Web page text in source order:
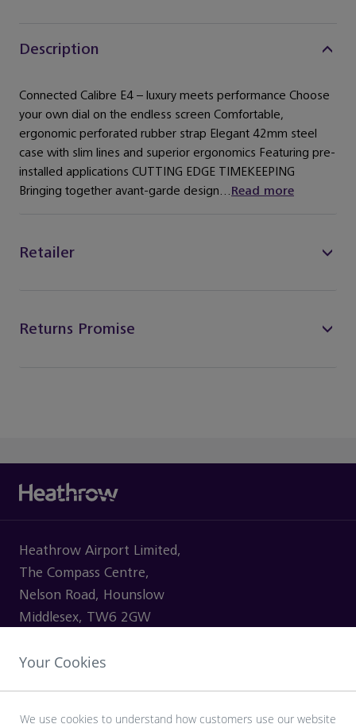
Description
Connected Calibre E4 – luxury meets performance Choose
your own dial on the endless screen Comfortable,
ergonomic perforated rubber strap Elegant 42mm steel
case with slim lines and superior ergonomics Featuring pre-
installed applications CUTTING EDGE TIMEKEEPING
Bringing together avant-garde design...Read more
Retailer
Returns Promise
Heathrow Airport Limited,
The Compass Centre,
Nelson Road, Hounslow
Middlesex, TW6 2GW
Your Cookies
We use cookies to understand how customers use our website